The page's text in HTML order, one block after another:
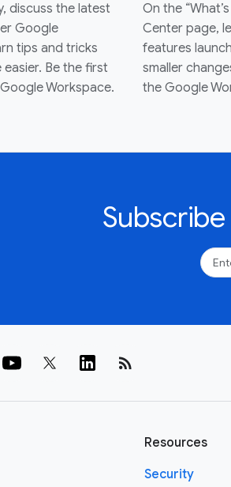
discuss the latest
Google
tips and tricks
Be the first
Workspace.
On the
Center page,
features
smaller
the Google
rss_feed
Resources
Security